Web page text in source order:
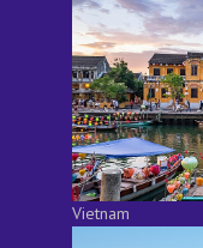
Vietnam